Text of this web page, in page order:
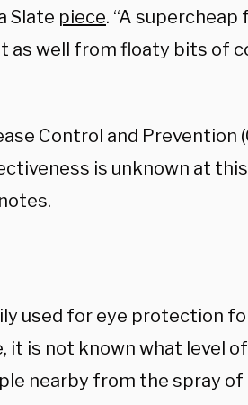
Slate piece. “A
as well from floaty bits of
Control and Prevention
is unknown at this
used for eye protection
it is not known what level
nearby from the spray